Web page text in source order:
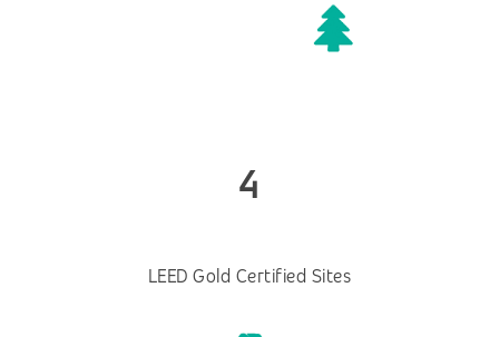
4
LEED Gold Certified Sites